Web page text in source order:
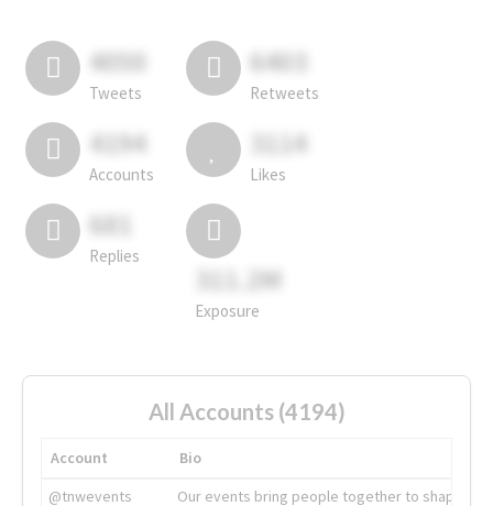
4050
Tweets
6403
Retweets
4194
Accounts
3114
Likes
681
Replies
311.2M
Exposure
All Accounts (4194)
Account
Bio
@tnwevents
Our events bring people together to shape the